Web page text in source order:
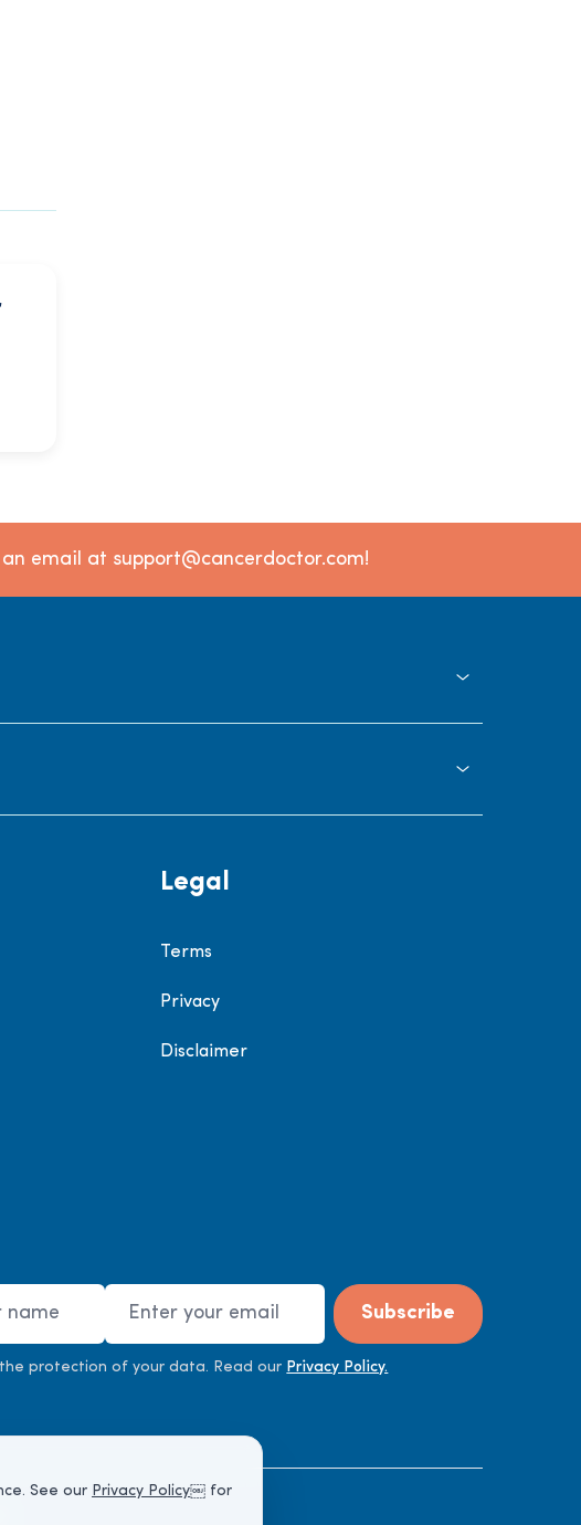
email at support@cancerdoctor.com!
Legal
Terms
Privacy
Disclaimer
Email Address Subscribe
protection of your data. Read our Privacy Policy.
See our Privacy Policy￼ for